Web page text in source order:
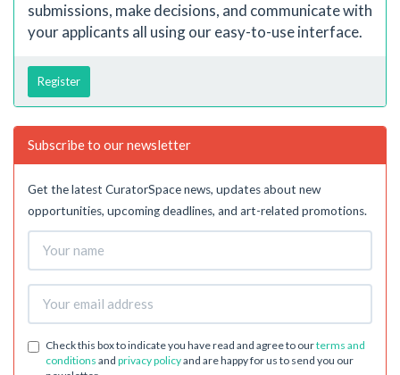
submissions, make decisions, and communicate with
your applicants all using our easy-to-use interface.
Register
Subscribe to our newsletter
Get the latest CuratorSpace news, updates about new
opportunities, upcoming deadlines, and art-related promotions.
Check this box to indicate you have read and agree to ourterms and
conditions and privacy policyand are happy for us to send you our